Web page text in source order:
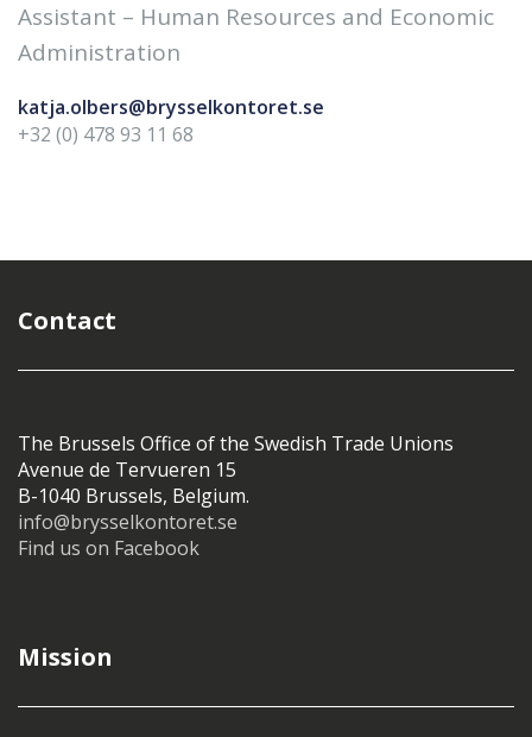
Assistant – Human Resources and Economic
Administration
katja.olbers@brysselkontoret.se
+32 (0) 478 93 11 68
Contact
The Brussels Office of the Swedish Trade Unions
Avenue de Tervueren 15
B-1040 Brussels, Belgium.
info@brysselkontoret.se
Find us on Facebook
Mission